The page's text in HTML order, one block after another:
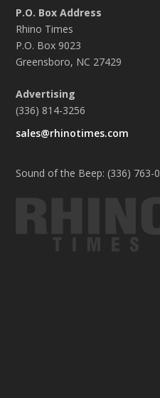
P.O. Box Address
Rhino Times
P.O. Box 9023
Greensboro, NC 27429
Advertising
(336) 814-3256
sales@rhinotimes.com
Sound of the Beep: (336) 763-